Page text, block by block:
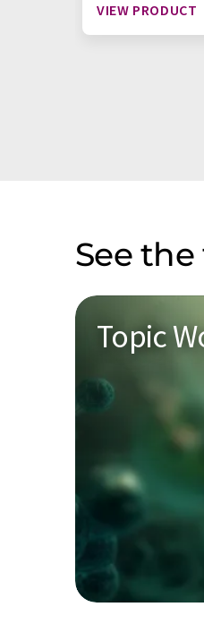
VIEW PRODUCT
See
Topic